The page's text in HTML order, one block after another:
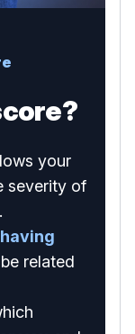
your
severity of
related